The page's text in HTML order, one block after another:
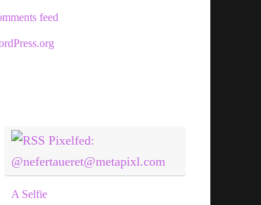
feed
Pixelfed:
@nefertaueret@metapixl.com
A Selfie